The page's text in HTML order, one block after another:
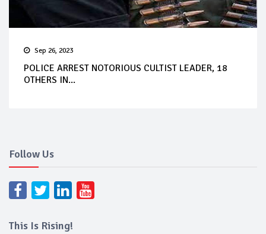
Sep 26, 2023
POLICE ARREST NOTORIOUS CULTIST LEADER, 18
OTHERS IN...
Follow Us
This Is Rising!